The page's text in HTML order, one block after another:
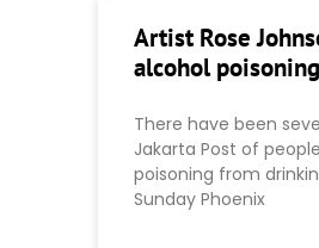
Artist Rose
alcohol poisoning
There have been
Jakarta Post of
poisoning from
Sunday Phoenix